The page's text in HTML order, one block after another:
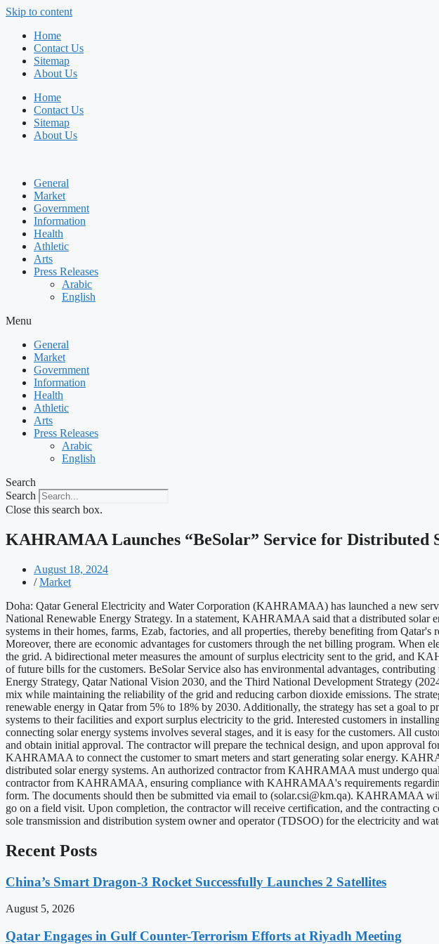
Skip to content
Home
Contact Us
Sitemap
About Us
Home
Contact Us
Sitemap
About Us
General
Market
Government
Information
Health
Athletic
Arts
Press Releases
Arabic
English
Menu
General
Market
Government
Information
Health
Athletic
Arts
Press Releases
Arabic
English
Search
Search
Close this search box.
KAHRAMAA Launches “BeSolar” Service for Distributed
August 18, 2024
/ Market
Doha: Qatar General Electricity and Water Corporation (KAHRAMAA) has launched a new
National Renewable Energy Strategy. In a statement, KAHRAMAA said that a distributed solar
systems in their homes, farms, Ezab, factories, and all properties, thereby benefiting from
Moreover, there are economic advantages for customers through the net billing program. When
the grid. A bidirectional meter measures the amount of surplus electricity sent to the grid, and
of future bills for the customers. BeSolar Service also has environmental advantages,
Energy Strategy, Qatar National Vision 2030, and the Third National Development Strategy
mix while maintaining the reliability of the grid and reducing carbon dioxide emissions. The
renewable energy in Qatar from 5% to 18% by 2030. Additionally, the strategy has set a goal to
systems to their facilities and export surplus electricity to the grid. Interested customers in
connecting solar energy systems involves several stages, and it is easy for the customers. All
and obtain initial approval. The contractor will prepare the technical design, and upon approval
KAHRAMAA to connect the customer to smart meters and start generating solar energy.
distributed solar energy systems. An authorized contractor from KAHRAMAA must undergo
contractor from KAHRAMAA, ensuring compliance with KAHRAMAA's requirements
form. The documents should then be submitted via email to (solar.csi@km.qa). KAHRAMAA will
go on a field visit. Upon completion, the contractor will receive certification, and the
sole transmission and distribution system owner and operator (TDSOO) for the electricity and
Recent Posts
China’s Smart Dragon-3 Rocket Successfully Launches 2 Satellites
August 5, 2026
Qatar Engages in Gulf Counter-Terrorism Efforts at Riyadh Meeting